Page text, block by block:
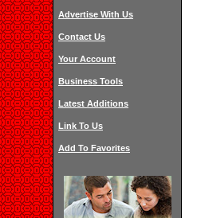
Advertise With Us
Contact Us
Your Account
Business Tools
Latest Additions
Link To Us
Add To Favorites